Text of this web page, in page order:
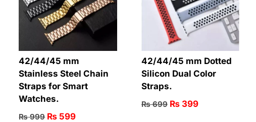
42/44/45 mm
Stainless Steel Chain
Straps for Smart
Watches.
₨999 ₨ 599
42/44/45 mm Dotted
Silicon Dual Color
Straps.
₨699 ₨399